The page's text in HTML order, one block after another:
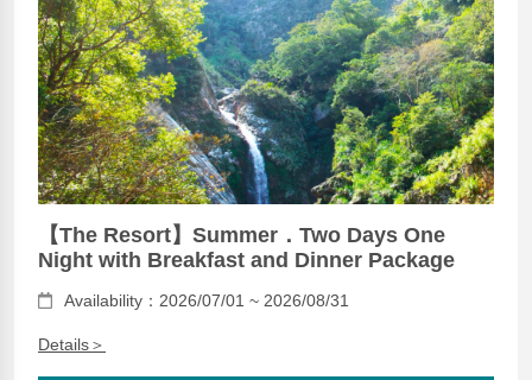
【The Resort】Summer．Two Days One
Night with Breakfast and Dinner Package
Availability：2026/07/01 ~ 2026/08/31
Details＞